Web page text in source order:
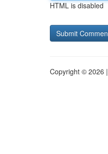
HTML is disabled
Copyright © 2026 |